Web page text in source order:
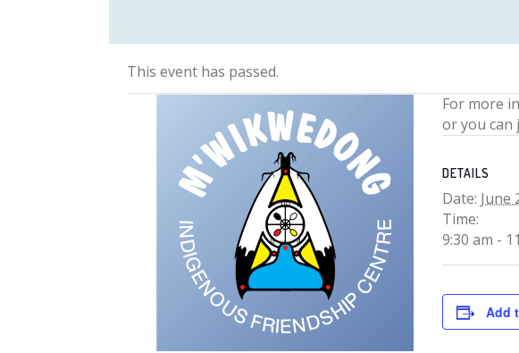
This event has passed.
For more
or you can
DETAILS
Date: June
Time:
9:30 am -
Add